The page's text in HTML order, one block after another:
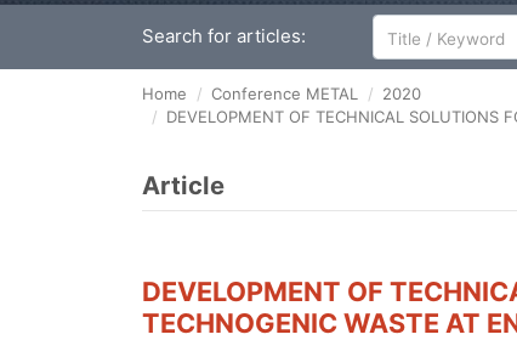
Search for articles:
Home Conference METAL
2020
DEVELOPMENT OF TECHNICAL SOLUTIONS
Article
DEVELOPMENT OF
TECHNOGENIC WASTE AT